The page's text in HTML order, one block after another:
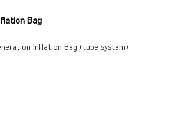
Bag
Inflation Bag (tube system)